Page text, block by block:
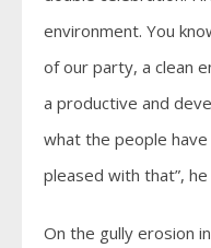
environment. You
of our party, a clean
a productive and
what the people
pleased with that”, he
On the gully erosion